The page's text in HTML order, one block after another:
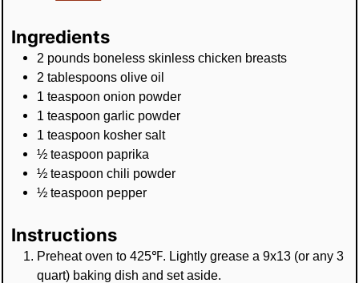
Ingredients
2 pounds boneless skinless chicken breasts
2 tablespoons olive oil
1 teaspoon onion powder
1 teaspoon garlic powder
1 teaspoon kosher salt
½ teaspoon paprika
½ teaspoon chili powder
½ teaspoon pepper
Instructions
Preheat oven to 425℉. Lightly grease a 9x13 (or any 3
quart) baking dish and set aside.